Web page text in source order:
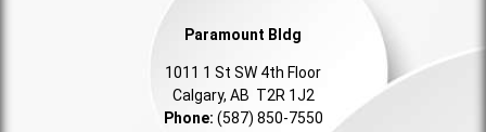
Paramount Bldg
1011 1 St SW 4th Floor
Calgary, AB T2R 1J2
Phone: (587) 850-7550